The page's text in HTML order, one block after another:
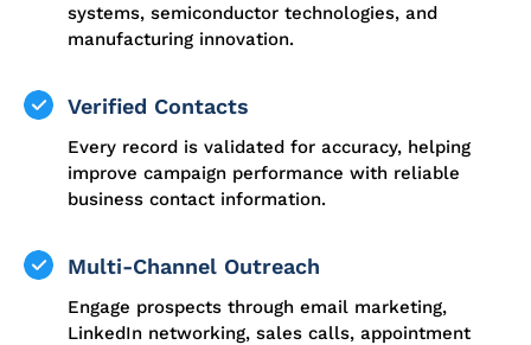
systems, semiconductor technologies, and
manufacturing innovation.
Verified Contacts
Every record is validated for accuracy, helping
improve campaign performance with reliable
business contact information.
Multi-Channel Outreach
Engage prospects through email marketing,
LinkedIn networking, sales calls, appointment